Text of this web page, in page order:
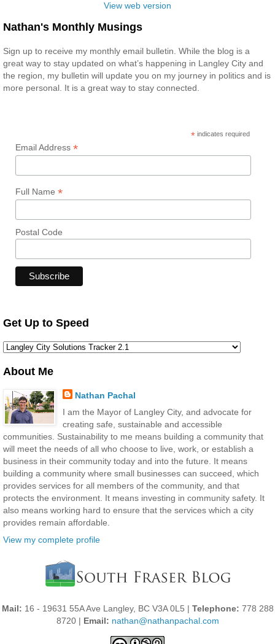
View web version
Nathan's Monthly Musings
Sign up to receive my monthly email bulletin. While the blog is a
great way to stay updated on what’s happening in Langley City and
the region, my bulletin will update you on my journey in politics and is
more personal. It is a great way to stay connected.
* indicates required
Email Address *
Full Name *
Postal Code
Get Up to Speed
About Me
Nathan Pachal
I am the Mayor of Langley City, and advocate for
creating safe, sustainable and accessible
communities. Sustainability to me means building a community that
will meet the needs of all who choose to live, work, or establish a
business in their community today and into the future. It means
building a community where small businesses can succeed, which
provides services for all members of the community, and that
protects the environment. It means investing in community safety. It
also means working hard to ensure that the services which a city
provides remain affordable.
View my complete profile
Mail: 16 - 19631 55A Ave Langley, BC V3A 0L5 | Telephone: 778 288
8720 | Email: nathan@nathanpachal.com